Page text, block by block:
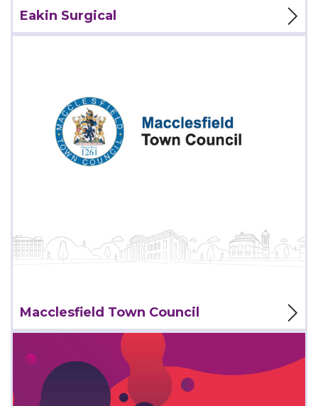
Eakin Surgical
Macclesfield Town Council